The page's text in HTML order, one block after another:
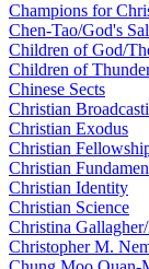
Champions for
Chen-Tao/God's
Children of God/
Children of
Chinese Sects
Christian
Christian Exodus
Christian
Christian
Christian Identity
Christian Science
Christina
Christopher M.